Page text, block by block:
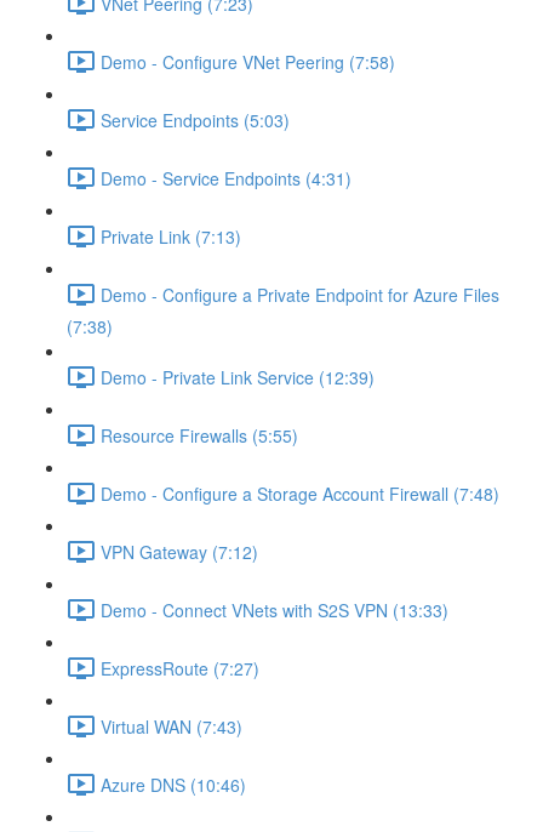
Demo - Configure VNet Peering (7:58)
Service Endpoints (5:03)
Demo - Service Endpoints (4:31)
Private Link (7:13)
Demo - Configure a Private Endpoint for Azure Files
(7:38)
Demo - Private Link Service (12:39)
Resource Firewalls (5:55)
Demo - Configure a Storage Account Firewall (7:48)
VPN Gateway (7:12)
Demo - Connect VNets with S2S VPN (13:33)
ExpressRoute (7:27)
Virtual WAN (7:43)
Azure DNS (10:46)